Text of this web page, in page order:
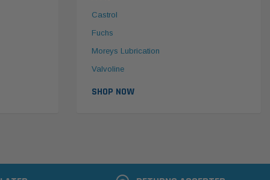
Castrol
Fuchs
Moreys Lubrication
Valvoline
SHOP NOW